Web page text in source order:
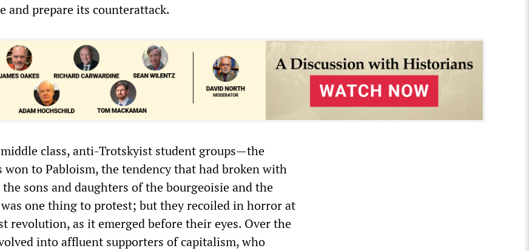
and prepare its counterattack.
class, anti-Trotskyist student groups—the
won to Pabloism, the tendency that had broken with
sons and daughters of the bourgeoisie and the
one thing to protest; but they recoiled in horror at
revolution, as it emerged before their eyes. Over the
into affluent supporters of capitalism, who